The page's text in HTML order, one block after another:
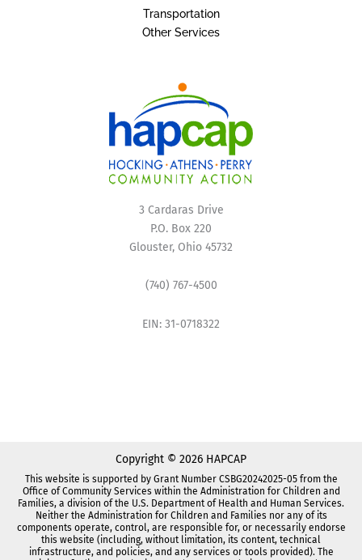
Transportation
Other Services
3 Cardaras Drive
P.O. Box 220
Glouster, Ohio 45732
(740) 767-4500
EIN: 31-0718322
Copyright © 2026 HAPCAP
This website is supported by Grant Number CSBG20242025-05 from the
Office of Community Services within the Administration for Children and
Families, a division of the U.S. Department of Health and Human Services.
Neither the Administration for Children and Families nor any of its
components operate, control, are responsible for, or necessarily endorse
this website (including, without limitation, its content, technical
infrastructure, and policies, and any services or tools provided). The